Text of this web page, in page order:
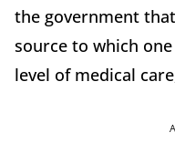
the government
source to which
level of medical